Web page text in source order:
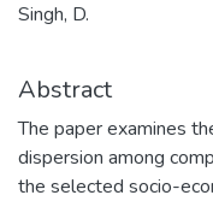
Singh, D.
Abstract
The paper examines
dispersion among
the selected socio-